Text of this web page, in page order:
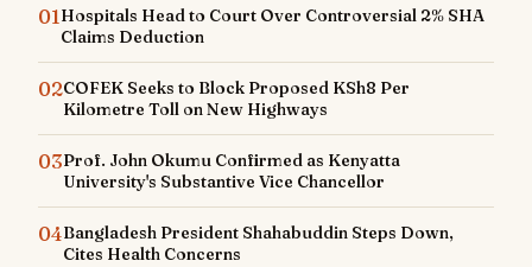
01Hospitals Head to Court Over Controversial 2% SHA
Claims Deduction
02COFEK Seeks to Block Proposed KSh8 Per
Kilometre Toll on New Highways
03Prof. John Okumu Confirmed as Kenyatta
University's Substantive Vice Chancellor
04Bangladesh President Shahabuddin Steps Down,
Cites Health Concerns